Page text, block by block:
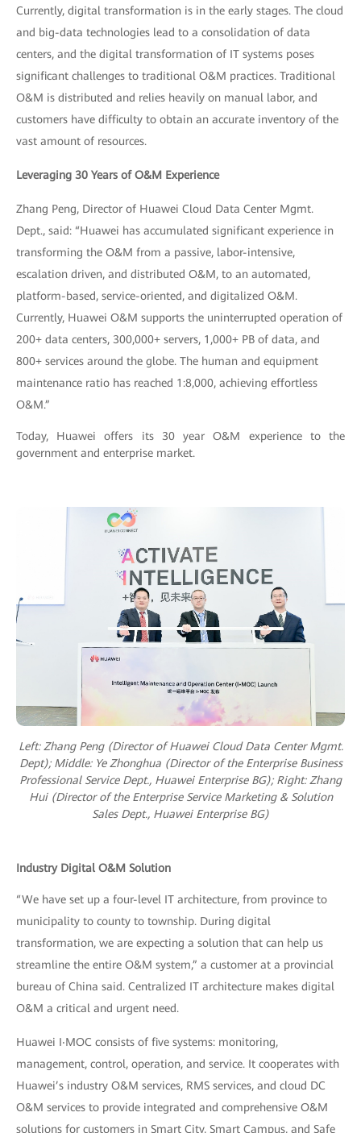
Currently, digital transformation is in the early stages. The cloud
and big-data technologies lead to a consolidation of data
centers, and the digital transformation of IT systems poses
significant challenges to traditional O&M practices. Traditional
O&M is distributed and relies heavily on manual labor, and
customers have difficulty to obtain an accurate inventory of the
vast amount of resources.
Leveraging 30 Years of O&M Experience
Zhang Peng, Director of Huawei Cloud Data Center Mgmt.
Dept., said: “Huawei has accumulated significant experience in
transforming the O&M from a passive, labor-intensive,
escalation driven, and distributed O&M, to an automated,
platform-based, service-oriented, and digitalized O&M.
Currently, Huawei O&M supports the uninterrupted operation of
200+ data centers, 300,000+ servers, 1,000+ PB of data, and
800+ services around the globe. The human and equipment
maintenance ratio has reached 1:8,000, achieving effortless
O&M.”
Today, Huawei offers its 30 year O&M experience to the
government and enterprise market.
Left: Zhang Peng (Director of Huawei Cloud Data Center Mgmt.
Dept); Middle: Ye Zhonghua (Director of the Enterprise Business
Professional Service Dept., Huawei Enterprise BG); Right: Zhang
Hui (Director of the Enterprise Service Marketing & Solution
Sales Dept., Huawei Enterprise BG)
Industry Digital O&M Solution
“We have set up a four-level IT architecture, from province to
municipality to county to township. During digital
transformation, we are expecting a solution that can help us
streamline the entire O&M system,” a customer at a provincial
bureau of China said. Centralized IT architecture makes digital
O&M a critical and urgent need.
Huawei I‧MOC consists of five systems: monitoring,
management, control, operation, and service. It cooperates with
Huawei’s industry O&M services, RMS services, and cloud DC
O&M services to provide integrated and comprehensive O&M
solutions for customers in Smart City, Smart Campus, and Safe